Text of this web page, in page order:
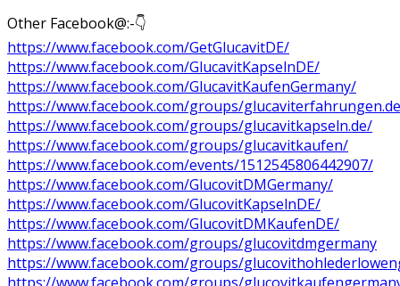
Other Facebook@:-👇
https://www.facebook.com/GetGlucavitDE/
https://www.facebook.com/GlucavitKapselnDE/
https://www.facebook.com/GlucavitKaufenGermany/
https://www.facebook.com/groups/
https://www.facebook.com/groups/glucavitkapseln.de/
https://www.facebook.com/groups/glucavitkaufen/
https://www.facebook.com/events/1512545806442907/
https://www.facebook.com/GlucovitDMGermany/
https://www.facebook.com/GlucovitKapselnDE/
https://www.facebook.com/GlucovitDMKaufenDE/
https://www.facebook.com/groups/glucovitdmgermany
https://www.facebook.com/groups/